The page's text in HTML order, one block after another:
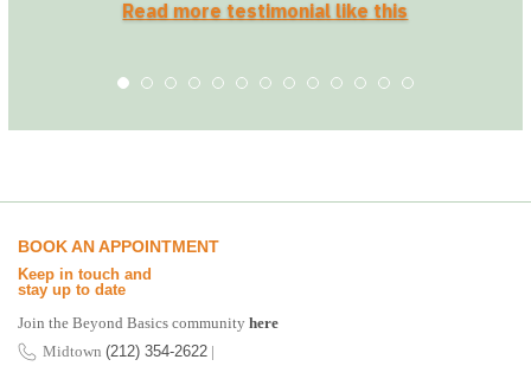
Read more testimonial like this
BOOK AN APPOINTMENT
Keep in touch and
stay up to date
Join the Beyond Basics community here
Midtown (212) 354-2622 |